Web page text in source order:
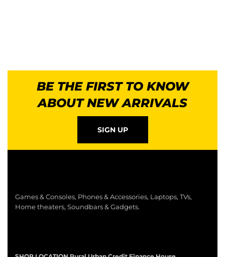
BE THE FIRST TO KNOW
ABOUT NEW ARRIVALS
SIGN UP
Games & Consoles, Phones & Accessories, Laptops, TVs,
Home theaters, Soundbars & Gadgets.